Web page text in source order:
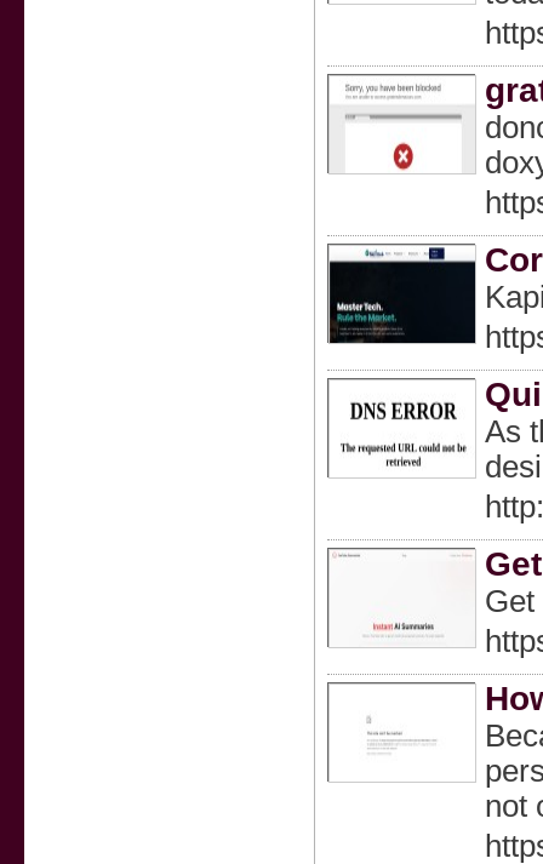
As
Get
not